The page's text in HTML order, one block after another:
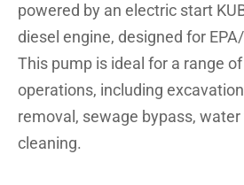
powered by an electric start
diesel engine, designed for
This pump is ideal for a range
operations, including
removal, sewage bypass,
cleaning.